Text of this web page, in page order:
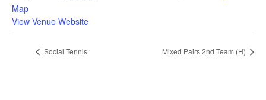
Map
View Venue Website
Social Tennis Mixed Pairs 2nd Team (H)